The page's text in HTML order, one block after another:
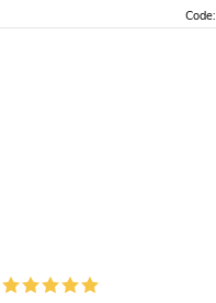
cap ensures safe connectionCode: